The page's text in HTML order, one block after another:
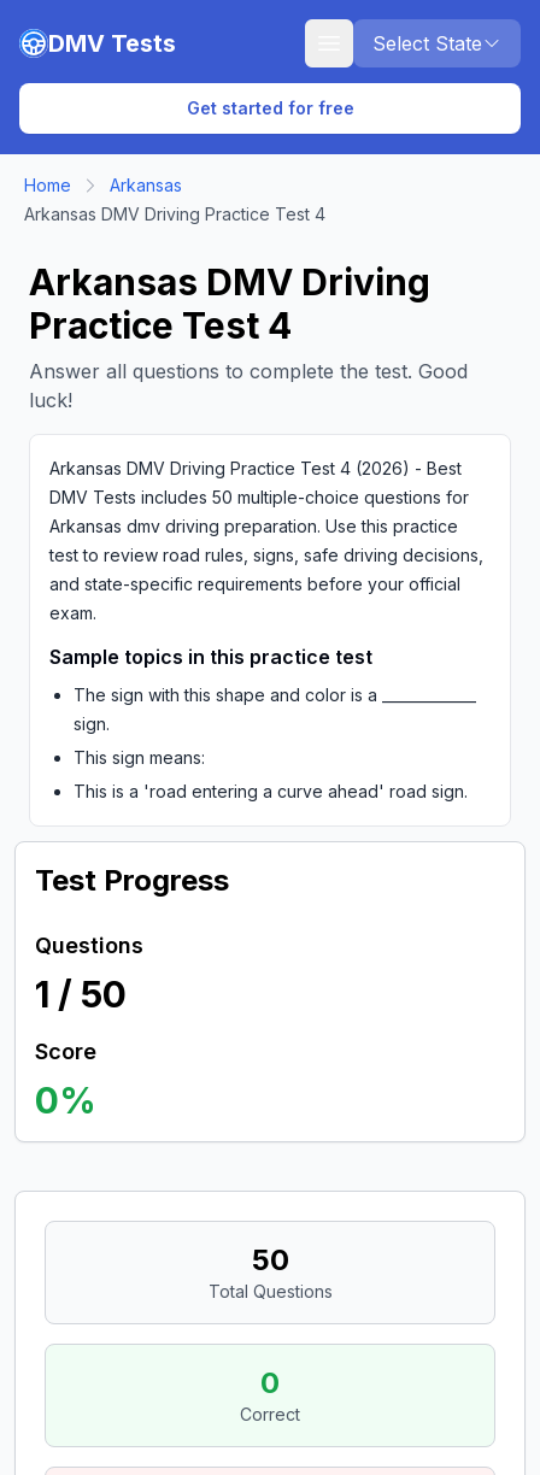
Skip to main content
DMV Tests Select State
Get started for free
Home
Arkansas
Arkansas DMV Driving Practice Test 4
Arkansas DMV Driving
Practice Test 4
Answer all questions to complete the test. Good
luck!
Arkansas DMV Driving Practice Test 4 (2026) - Best
DMV Tests includes 50 multiple-choice questions for
Arkansas dmv driving preparation. Use this practice
test to review road rules, signs, safe driving decisions,
and state-specific requirements before your official
exam.
Sample topics in this practice test
The sign with this shape and color is a _____________
sign.
This sign means:
This is a 'road entering a curve ahead' road sign.
Test Progress
Questions
1 / 50
Score
0%
50
Total Questions
0
Correct